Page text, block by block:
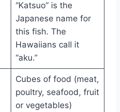
“Katsuo” is the
Japanese name for
this fish. The
Hawaiians call it
“aku.”
Cubes of food (meat,
poultry, seafood, fruit
or vegetables)